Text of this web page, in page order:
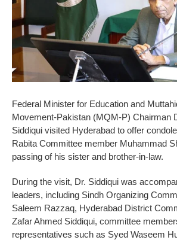
Federal Minister for Education and
Movement-Pakistan (MQM-P) Chairman
Siddiqui visited Hyderabad to offer
Rabita Committee member Muhammad
passing of his sister and brother-in-law.
During the visit, Dr. Siddiqui was
leaders, including Sindh Organizing
Saleem Razzaq, Hyderabad District
Zafar Ahmed Siddiqui, committee
representatives such as Syed Waseem